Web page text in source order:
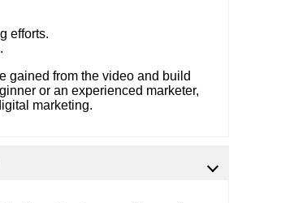
efforts.
gained from the video and build
or an experienced marketer,
marketing.